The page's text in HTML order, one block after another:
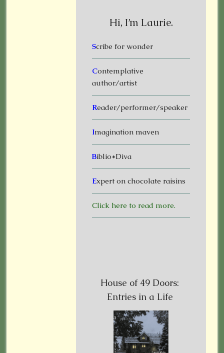
Hi, I’m Laurie.
Scribe for wonder
Contemplative
author/artist
Reader/performer/speaker
Imagination maven
Biblio*Diva
Expert on chocolate raisins
Click here to read more.
House of 49 Doors:
Entries in a Life